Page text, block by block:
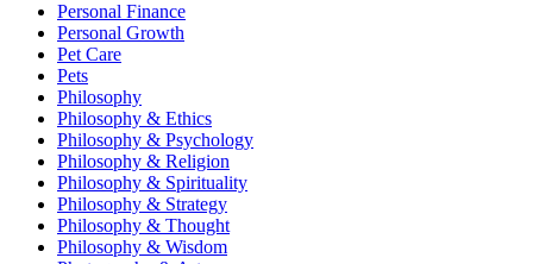
Personal Finance
Personal Growth
Pet Care
Pets
Philosophy
Philosophy & Ethics
Philosophy & Psychology
Philosophy & Religion
Philosophy & Spirituality
Philosophy & Strategy
Philosophy & Thought
Philosophy & Wisdom